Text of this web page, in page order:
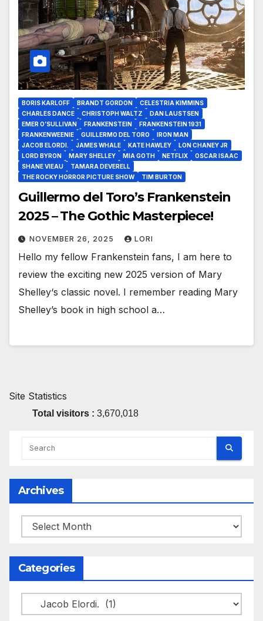
BORIS KARLOFF BRANDT GORDON
CELESTRIA KIMMINS
CHARLES DANCE
CHRISTOPH WALTZ
DAN LAUSTSEN
EMER O’SULLIVAN
FRANKENSTEIN
FRANKENSTEIN 1931
FRANKENWEENIE
GUILLERMO DEL TORO
IRON MAN
JACOB ELORDI.
JAMES WHALE KATE HAWLEY
LON CHANEY JR
LORD BYRON
MARY SHELLEY MIA GOTH NETFLIX
OSCAR ISAAC
SHANE VIEAU
TAMARA DEVERELL
THE ROCKY HORROR PICTURE SHOW
TIM BURTON
Guillermo del Toro’s Frankenstein
2025 – The Gothic Masterpiece!
NOVEMBER 26, 2025 LORI
Hello my fellow Frankenstein fans, I am here to
review the exciting new 2025 version of Mary
Shelley‘s classic novel. I remember reading Mary
Shelley’s book in high school a…
Site Statistics
Total visitors : 3,670,018
Archives
Archives
Categories
Categories